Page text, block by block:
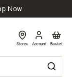
Now
Stores Account Basket